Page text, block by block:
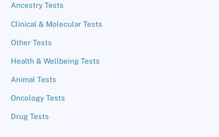
Ancestry Tests
Clinical & Molecular Tests
Other Tests
Health & Wellbeing Tests
Animal Tests
Oncology Tests
Drug Tests